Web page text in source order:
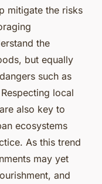
mitigate the risks
the
but equally
such as
local
also key to
ecosystems
As this trend
may yet
and